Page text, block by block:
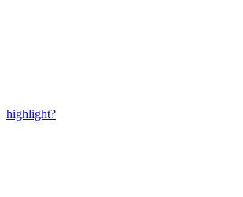
highlight?